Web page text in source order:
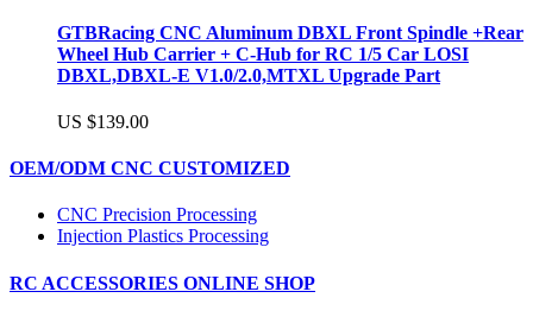
GTBRacing CNC Aluminum DBXL Front Spindle +Rear
Wheel Hub Carrier + C-Hub for RC 1/5 Car LOSI
DBXL,DBXL-E V1.0/2.0,MTXL Upgrade Part
US $139.00
OEM/ODM CNC CUSTOMIZED
CNC Precision Processing
Injection Plastics Processing
RC ACCESSORIES ONLINE SHOP